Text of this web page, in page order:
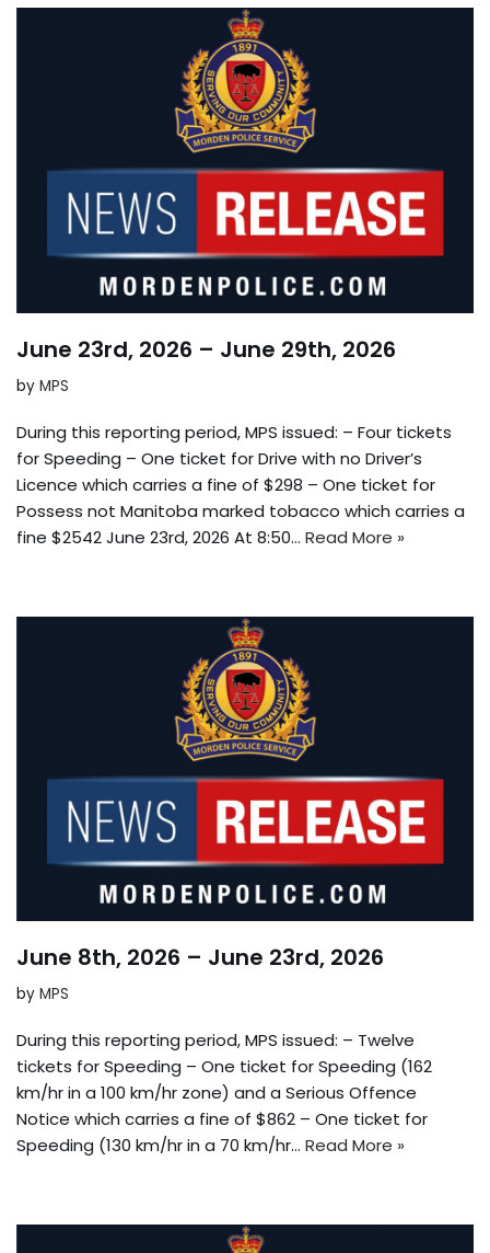
June 23rd, 2026 – June 29th, 2026
by MPS
During this reporting period, MPS issued: – Four tickets
for Speeding – One ticket for Drive with no Driver’s
Licence which carries a fine of $298 – One ticket for
Possess not Manitoba marked tobacco which carries a
fine $2542 June 23rd, 2026 At 8:50… Read More »
June 8th, 2026 – June 23rd, 2026
by MPS
During this reporting period, MPS issued: – Twelve
tickets for Speeding – One ticket for Speeding (162
km/hr in a 100 km/hr zone) and a Serious Offence
Notice which carries a fine of $862 – One ticket for
Speeding (130 km/hr in a 70 km/hr… Read More »